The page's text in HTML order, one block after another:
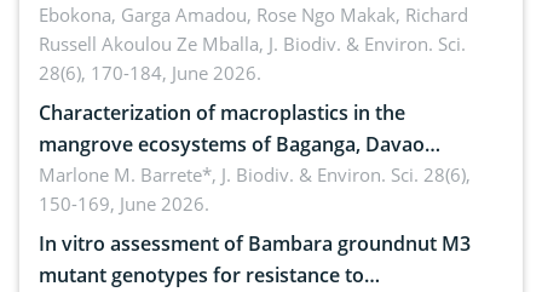
Ebokona, Garga Amadou, Rose Ngo Makak, Richard
Russell Akoulou Ze Mballa, J. Biodiv. & Environ. Sci.
28(6), 170-184, June 2026.
Characterization of macroplastics in the
mangrove ecosystems of Baganga, Davao
Oriental, Philippines
Marlone M. Barrete*, J. Biodiv. & Environ. Sci. 28(6),
150-169, June 2026.
In vitro assessment of Bambara groundnut M3
mutant genotypes for resistance to